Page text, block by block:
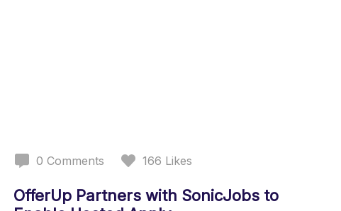
0 Comments 166 Likes
OfferUp Partners with SonicJobs to